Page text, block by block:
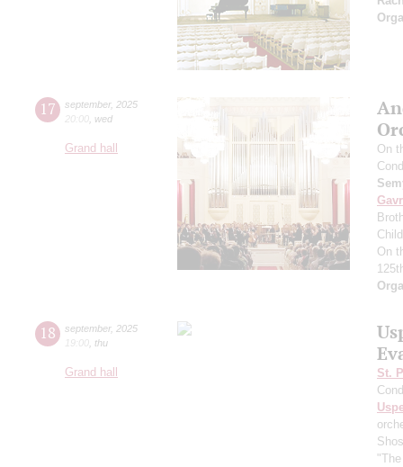
17 september, 2025
20:00 wed
Grand hall
On
On
18 september, 2025
19:00 thu
Grand hall
St.